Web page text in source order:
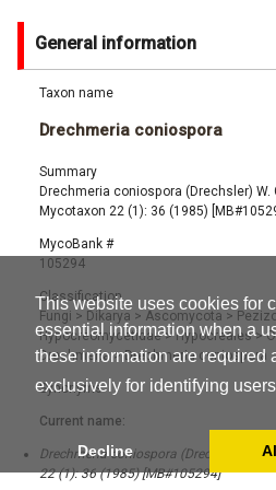
This website uses cookies for
essential information when a
these information are required
exclusively for identifying
Decline
General information
Taxon name
Drechmeria coniospora
Summary
Drechmeria coniospora (Drechsler) W.
Mycotaxon 22 (1): 36 (1985)
MycoBank #
105294
Classification
Fungi > Dikarya > Ascomycota >
Hypocreomycetidae> Hypocreales>
Drechmeria>Drechmeria coniospora
Synonyms
Current name:
Drechmeria coniospora (Drechsler) W.
22 (1): 36 (1985) [MB#105294]